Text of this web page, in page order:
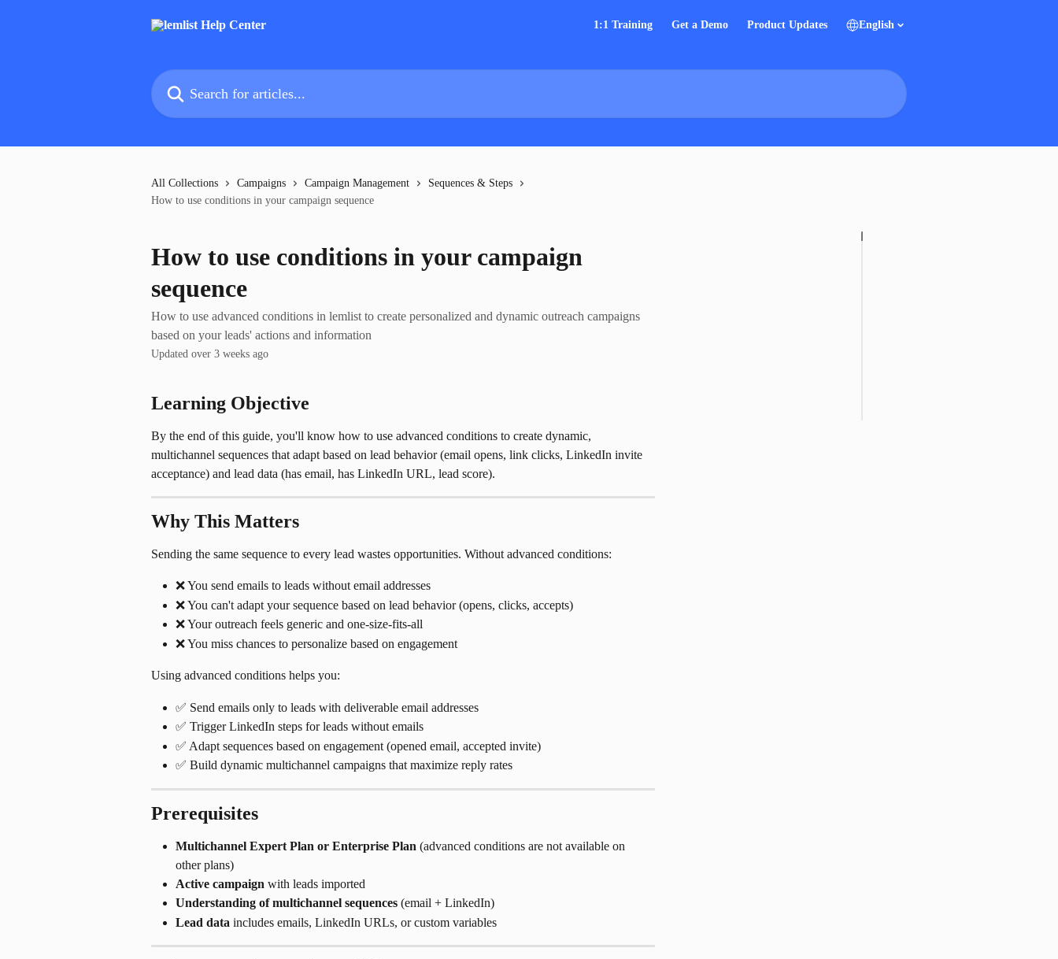
1:1 Training Get a Demo Product Updates English
Search for articles...
All Collections Campaigns Campaign Management
Sequences & Steps
How to use conditions in your campaign sequence
How to use conditions in your campaign
sequence
How to use advanced conditions in lemlist to create personalized and dynamic outreach campaigns
based on your leads' actions and information
Updated over 3 weeks ago
Learning Objective
By the end of this guide, you'll know how to use advanced conditions to create dynamic,
multichannel sequences that adapt based on lead behavior (email opens, link clicks, LinkedIn invite
acceptance) and lead data (has email, has LinkedIn URL, lead score).
Why This Matters
Sending the same sequence to every lead wastes opportunities. Without advanced conditions:
❌ You send emails to leads without email addresses
❌ You can't adapt your sequence based on lead behavior (opens, clicks, accepts)
❌ Your outreach feels generic and one-size-fits-all
❌ You miss chances to personalize based on engagement
Using advanced conditions helps you:
✅ Send emails only to leads with deliverable email addresses
✅ Trigger LinkedIn steps for leads without emails
✅ Adapt sequences based on engagement (opened email, accepted invite)
✅ Build dynamic multichannel campaigns that maximize reply rates
Prerequisites
Multichannel Expert Plan or Enterprise Plan (advanced conditions are not available on
other plans)
Active campaign with leads imported
Understanding of multichannel sequences (email + LinkedIn)
Lead data includes emails, LinkedIn URLs, or custom variables